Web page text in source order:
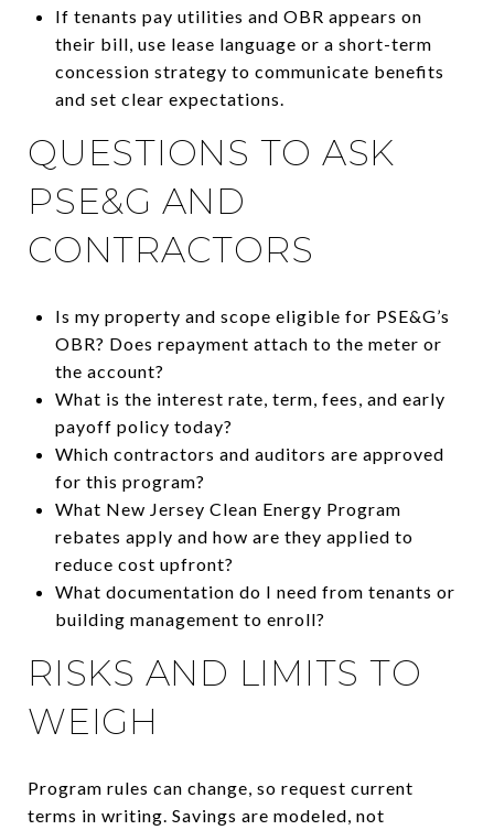
If tenants pay utilities and OBR appears on
their bill, use lease language or a short-term
concession strategy to communicate benefits
and set clear expectations.
QUESTIONS TO ASK
PSE&G AND
CONTRACTORS
Is my property and scope eligible for PSE&G’s
OBR? Does repayment attach to the meter or
the account?
What is the interest rate, term, fees, and early
payoff policy today?
Which contractors and auditors are approved
for this program?
What New Jersey Clean Energy Program
rebates apply and how are they applied to
reduce cost upfront?
What documentation do I need from tenants or
building management to enroll?
RISKS AND LIMITS TO
WEIGH
Program rules can change, so request current
terms in writing. Savings are modeled, not